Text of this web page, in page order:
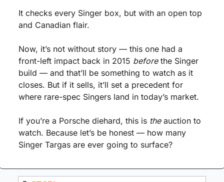
It checks every Singer box, but with an open top
and Canadian flair.
Now, it’s not without story — this one had a
front-left impact back in 2015 before the Singer
build — and that’ll be something to watch as it
closes. But if it sells, it’ll set a precedent for
where rare-spec Singers land in today’s market.
If you’re a Porsche diehard, this is the auction to
watch. Because let’s be honest — how many
Singer Targas are ever going to surface?